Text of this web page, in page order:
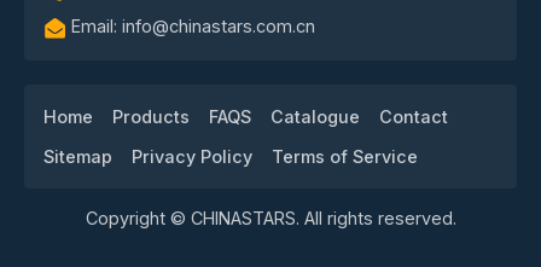
Email: info@chinastars.com.cn
Home Products FAQS Catalogue
Contact
Sitemap
Privacy Policy Terms of Service
Copyright © CHINASTARS. All rights reserved.